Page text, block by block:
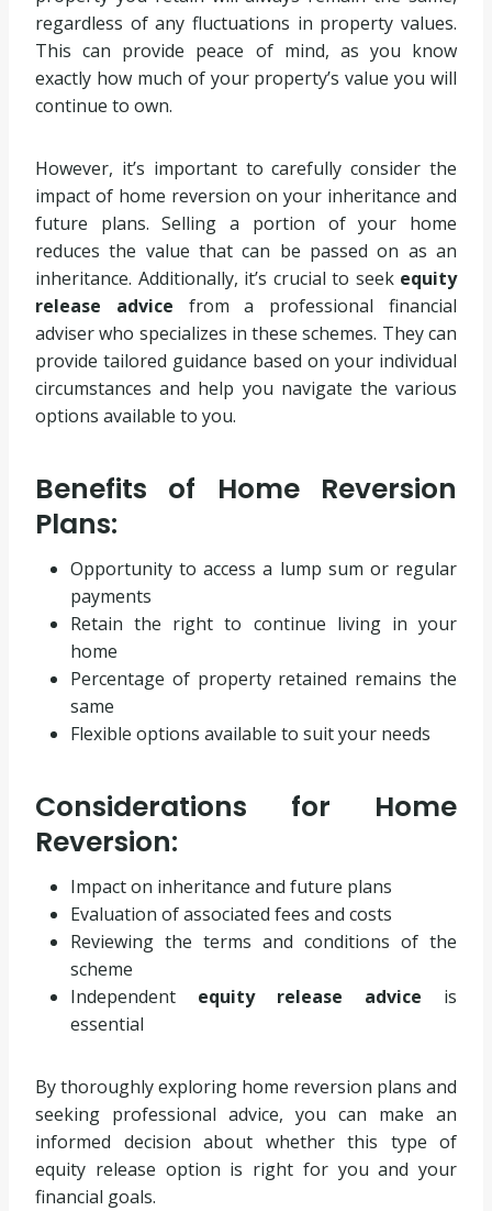
regardless of any fluctuations in property values.
This can provide peace of mind, as you know
exactly how much of your property’s value you will
continue to own.
However, it’s important to carefully consider the
impact of home reversion on your inheritance and
future plans. Selling a portion of your home
reduces the value that can be passed on as an
inheritance. Additionally, it’s crucial to seek equity
release advice from a professional financial
adviser who specializes in these schemes. They can
provide tailored guidance based on your individual
circumstances and help you navigate the various
options available to you.
Benefits of Home Reversion
Plans:
Opportunity to access a lump sum or regular
payments
Retain the right to continue living in your
home
Percentage of property retained remains the
same
Flexible options available to suit your needs
Considerations for Home
Reversion:
Impact on inheritance and future plans
Evaluation of associated fees and costs
Reviewing the terms and conditions of the
scheme
Independent equity release advice is
essential
By thoroughly exploring home reversion plans and
seeking professional advice, you can make an
informed decision about whether this type of
equity release option is right for you and your
financial goals.